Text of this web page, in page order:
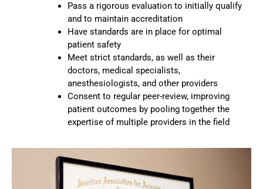
Pass a rigorous evaluation to initially qualify
and to maintain accreditation
Have standards are in place for optimal
patient safety
Meet strict standards, as well as their
doctors, medical specialists,
anesthesiologists, and other providers
Consent to regular peer-review, improving
patient outcomes by pooling together the
expertise of multiple providers in the field